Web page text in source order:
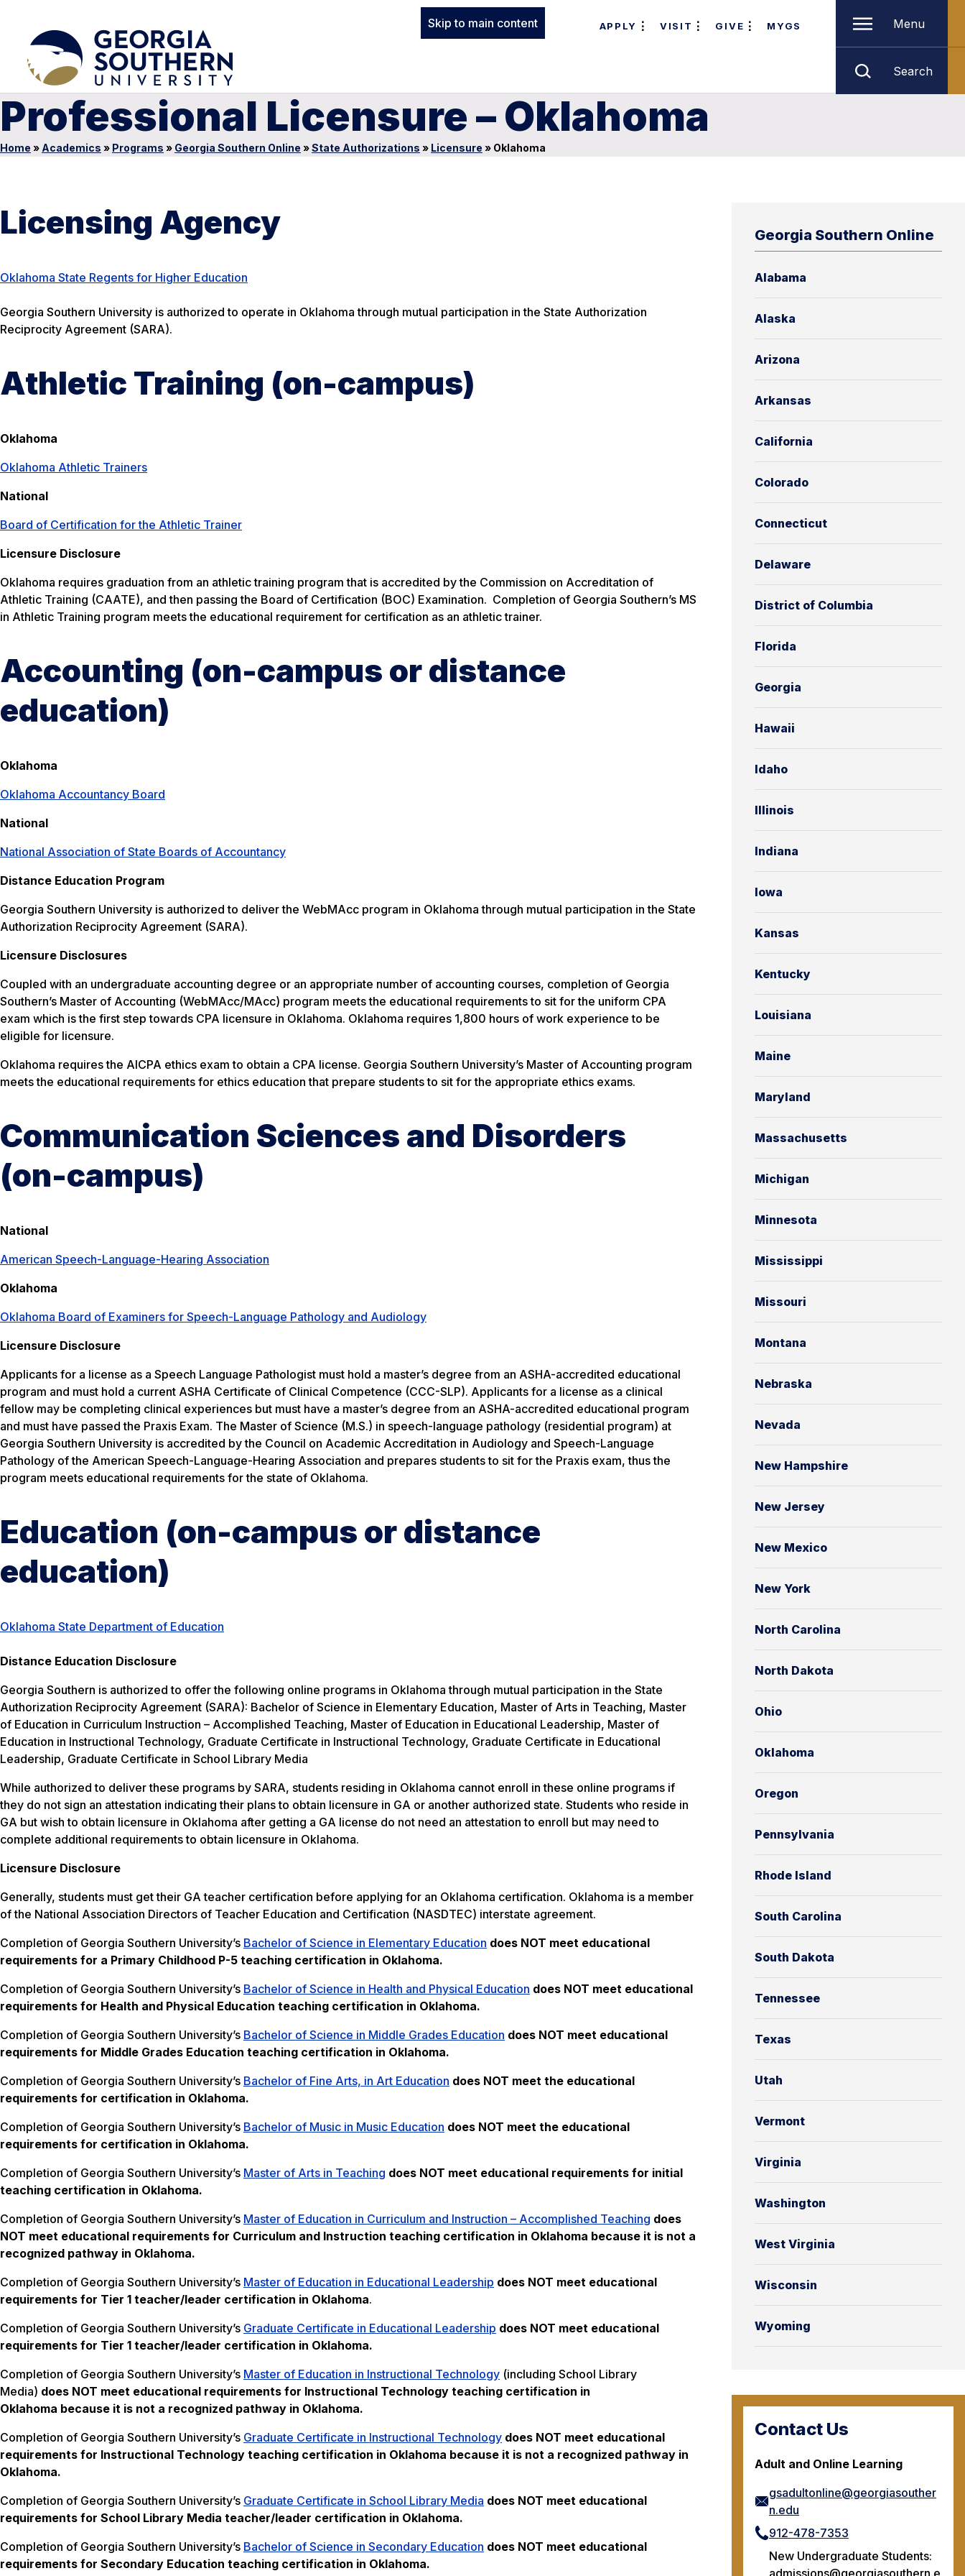
Skip to main content APPLY VISIT GIVE MYGS Menu
Search
Professional Licensure – Oklahoma
Home » Academics » Programs » Georgia Southern Online »State Authorizations » Licensure » Oklahoma
Georgia Southern Online
Alabama
Alaska
Arizona
Arkansas
California
Colorado
Connecticut
Delaware
District of Columbia
Florida
Georgia
Hawaii
Idaho
Illinois
Indiana
Iowa
Kansas
Kentucky
Louisiana
Maine
Maryland
Massachusetts
Michigan
Minnesota
Mississippi
Missouri
Montana
Nebraska
Nevada
New Hampshire
New Jersey
New Mexico
New York
North Carolina
North Dakota
Ohio
Oklahoma
Oregon
Pennsylvania
Rhode Island
South Carolina
South Dakota
Tennessee
Texas
Utah
Vermont
Virginia
Washington
West Virginia
Wisconsin
Wyoming
Contact Us
Adult and Online Learning
gsadultonline@georgiasouther
n.edu
912-478-7353
New Undergraduate Students:
admissions@georgiasouthern.e
Licensing Agency
Oklahoma State Regents for Higher Education
Georgia Southern University is authorized to operate in Oklahoma through mutual participation in the State Authorization
Reciprocity Agreement (SARA).
Athletic Training (on-campus)
Oklahoma
Oklahoma Athletic Trainers
National
Board of Certification for the Athletic Trainer
Licensure Disclosure
Oklahoma requires graduation from an athletic training program that is accredited by the Commission on Accreditation of
Athletic Training (CAATE), and then passing the Board of Certification (BOC) Examination. Completion of Georgia Southern’s MS
in Athletic Training program meets the educational requirement for certification as an athletic trainer.
Accounting (on-campus or distance
education)
Oklahoma
Oklahoma Accountancy Board
National
National Association of State Boards of Accountancy
Distance Education Program
Georgia Southern University is authorized to deliver the WebMAcc program in Oklahoma through mutual participation in the State
Authorization Reciprocity Agreement (SARA).
Licensure Disclosures
Coupled with an undergraduate accounting degree or an appropriate number of accounting courses, completion of Georgia
Southern’s Master of Accounting (WebMAcc/MAcc) program meets the educational requirements to sit for the uniform CPA
exam which is the first step towards CPA licensure in Oklahoma. Oklahoma requires 1,800 hours of work experience to be
eligible for licensure.
Oklahoma requires the AICPA ethics exam to obtain a CPA license. Georgia Southern University’s Master of Accounting program
meets the educational requirements for ethics education that prepare students to sit for the appropriate ethics exams.
Communication Sciences and Disorders
(on-campus)
National
American Speech-Language-Hearing Association
Oklahoma
Oklahoma Board of Examiners for Speech-Language Pathology and Audiology
Licensure Disclosure
Applicants for a license as a Speech Language Pathologist must hold a master’s degree from an ASHA-accredited educational
program and must hold a current ASHA Certificate of Clinical Competence (CCC-SLP). Applicants for a license as a clinical
fellow may be completing clinical experiences but must have a master’s degree from an ASHA-accredited educational program
and must have passed the Praxis Exam. The Master of Science (M.S.) in speech-language pathology (residential program) at
Georgia Southern University is accredited by the Council on Academic Accreditation in Audiology and Speech-Language
Pathology of the American Speech-Language-Hearing Association and prepares students to sit for the Praxis exam, thus the
program meets educational requirements for the state of Oklahoma.
Education (on-campus or distance
education)
Oklahoma State Department of Education
Distance Education Disclosure
Georgia Southern is authorized to offer the following online programs in Oklahoma through mutual participation in the State
Authorization Reciprocity Agreement (SARA): Bachelor of Science in Elementary Education, Master of Arts in Teaching, Master
of Education in Curriculum Instruction – Accomplished Teaching, Master of Education in Educational Leadership, Master of
Education in Instructional Technology, Graduate Certificate in Instructional Technology, Graduate Certificate in Educational
Leadership, Graduate Certificate in School Library Media
While authorized to deliver these programs by SARA, students residing in Oklahoma cannot enroll in these online programs if
they do not sign an attestation indicating their plans to obtain licensure in GA or another authorized state. Students who reside in
GA but wish to obtain licensure in Oklahoma after getting a GA license do not need an attestation to enroll but may need to
complete additional requirements to obtain licensure in Oklahoma.
Licensure Disclosure
Generally, students must get their GA teacher certification before applying for an Oklahoma certification. Oklahoma is a member
of the National Association Directors of Teacher Education and Certification (NASDTEC) interstate agreement.
Completion of Georgia Southern University’s Bachelor of Science in Elementary Education does NOT meet educational
requirements for a Primary Childhood P-5 teaching certification in Oklahoma.
Completion of Georgia Southern University’s Bachelor of Science in Health and Physical Education does NOT meet educational
requirements for Health and Physical Education teaching certification in Oklahoma.
Completion of Georgia Southern University’s Bachelor of Science in Middle Grades Education does NOT meet educational
requirements for Middle Grades Education teaching certification in Oklahoma.
Completion of Georgia Southern University’s Bachelor of Fine Arts, in Art Education does NOT meet the educational
requirements for certification in Oklahoma.
Completion of Georgia Southern University’s Bachelor of Music in Music Education does NOT meet the educational
requirements for certification in Oklahoma.
Completion of Georgia Southern University’s Master of Arts in Teaching does NOT meet educational requirements for initial
teaching certification in Oklahoma.
Completion of Georgia Southern University’s Master of Education in Curriculum and Instruction – Accomplished Teaching does
NOT meet educational requirements for Curriculum and Instruction teaching certification in Oklahoma because it is not a
recognized pathway in Oklahoma.
Completion of Georgia Southern University’s Master of Education in Educational Leadership does NOT meet educational
requirements for Tier 1 teacher/leader certification in Oklahoma.
Completion of Georgia Southern University’s Graduate Certificate in Educational Leadership does NOT meet educational
requirements for Tier 1 teacher/leader certification in Oklahoma.
Completion of Georgia Southern University’s Master of Education in Instructional Technology (including School Library
Media) does NOT meet educational requirements for Instructional Technology teaching certification in
Oklahoma because it is not a recognized pathway in Oklahoma.
Completion of Georgia Southern University’s Graduate Certificate in Instructional Technology does NOT meet educational
requirements for Instructional Technology teaching certification in Oklahoma because it is not a recognized pathway in
Oklahoma.
Completion of Georgia Southern University’s Graduate Certificate in School Library Media does NOT meet educational
requirements for School Library Media teacher/leader certification in Oklahoma.
Completion of Georgia Southern University’s Bachelor of Science in Secondary Education does NOT meet educational
requirements for Secondary Education teaching certification in Oklahoma.